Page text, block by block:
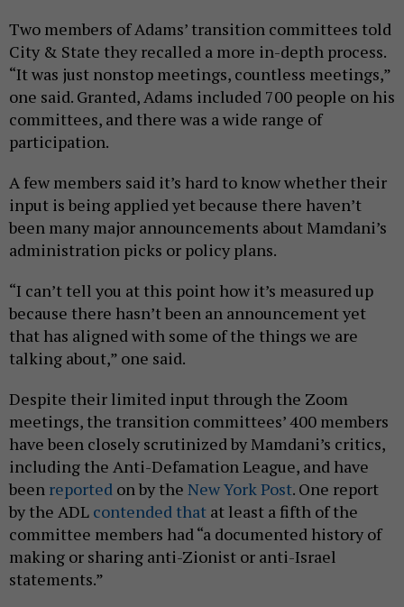
Two members of Adams’ transition committees told
City & State they recalled a more in-depth process.
“It was just nonstop meetings, countless meetings,”
one said. Granted, Adams included 700 people on his
committees, and there was a wide range of
participation.
A few members said it’s hard to know whether their
input is being applied yet because there haven’t
been many major announcements about Mamdani’s
administration picks or policy plans.
“I can’t tell you at this point how it’s measured up
because there hasn’t been an announcement yet
that has aligned with some of the things we are
talking about,” one said.
Despite their limited input through the Zoom
meetings, the transition committees’ 400 members
have been closely scrutinized by Mamdani’s critics,
including the Anti-Defamation League, and have
been reported on by the New York Post. One report
by the ADL contended that at least a fifth of the
committee members had “a documented history of
making or sharing anti-Zionist or anti-Israel
statements.”